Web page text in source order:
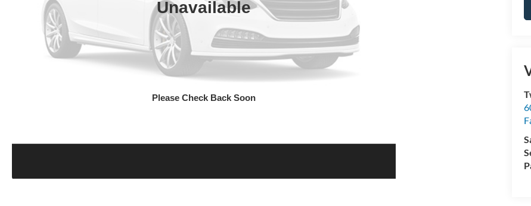
Unavailable
Please Check Back Soon